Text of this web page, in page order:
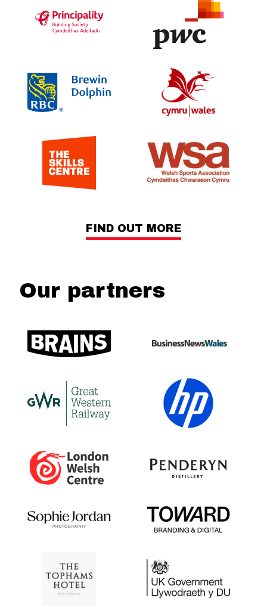
FIND OUT MORE
Our partners